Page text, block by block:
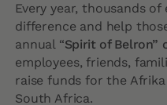
Every year, thousands
difference and help
annual “Spirit of Belron”
employees, friends,
raise funds for the
South Africa.